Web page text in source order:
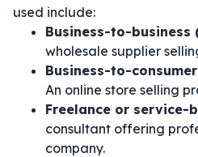
used include:
Business-to-business
wholesale supplier
Business-to-
An online store selling
Freelance or service-
consultant offering
company.